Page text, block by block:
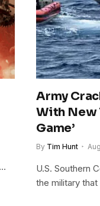
Army
With New
Game’
By Tim Hunt
U.S. Southern
the military